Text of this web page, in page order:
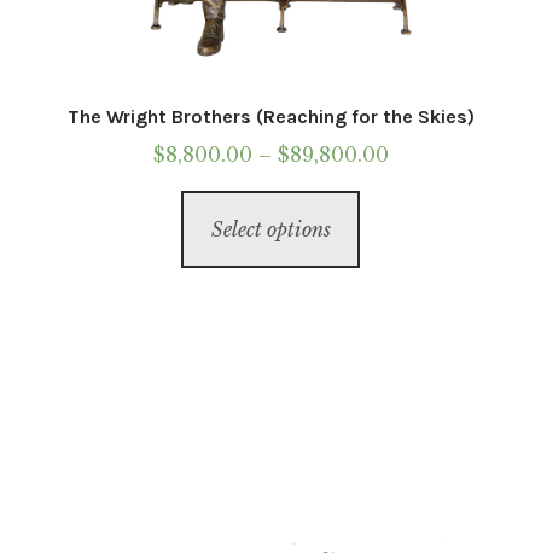
The Wright Brothers (Reaching for the Skies)
$8,800.00 – $89,800.00Price
Select options
has